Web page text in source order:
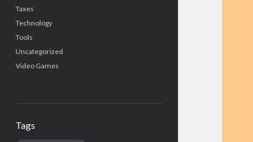
Taxes
Technology
Tools
Uncategorized
Video Games
Tags